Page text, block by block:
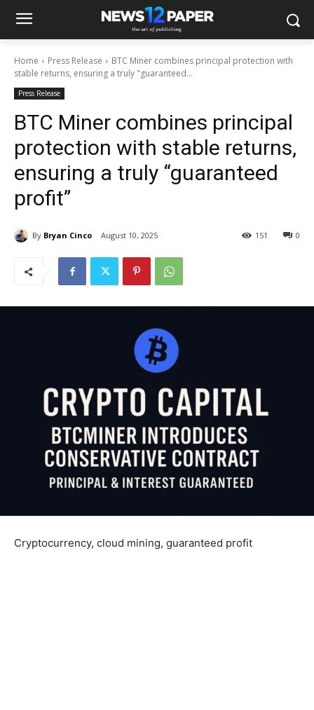
Home Press Release
BTC Miner combines principal protection with
stable returns, ensuring a truly "guaranteed...
Press Release
BTC Miner combines principal
protection with stable returns,
ensuring a truly “guaranteed
profit”
By Bryan Cinco August 10, 2025 0
151
Cryptocurrency, cloud mining, guaranteed profit